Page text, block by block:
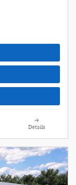
Details